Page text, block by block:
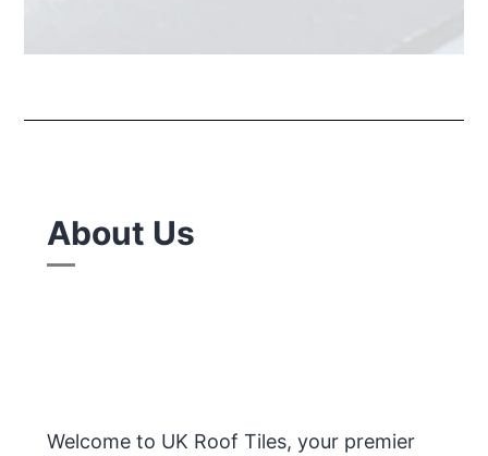
About Us
Welcome to UK Roof Tiles, your premier